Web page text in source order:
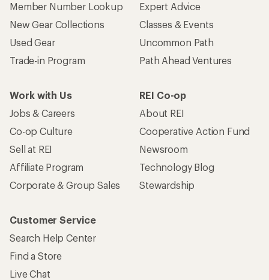
Member Number Lookup
New Gear Collections
Used Gear
Trade-in Program
Expert Advice
Classes & Events
Uncommon Path
Path Ahead Ventures
Work with Us
Jobs & Careers
Co-op Culture
Sell at REI
Affiliate Program
Corporate & Group Sales
REI Co-op
About REI
Cooperative Action Fund
Newsroom
Technology Blog
Stewardship
Customer Service
Search Help Center
Find a Store
Live Chat